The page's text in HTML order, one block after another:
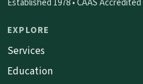
Established 1978 • CAAS Accredited
EXPLORE
Services
Education